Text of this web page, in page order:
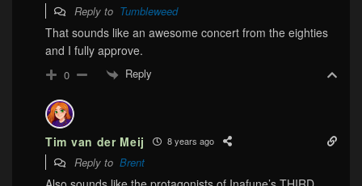
Reply to Tumbleweed
That sounds like an awesome concert from the eighties
and I fully approve.
0 Reply
Tim van der Meij 8 years ago
Reply to Brent